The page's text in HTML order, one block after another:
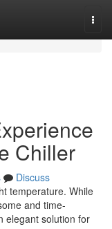
Chiller
Discuss
temperature. While
and time-
elegant solution for